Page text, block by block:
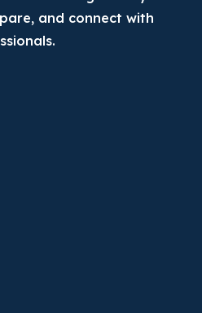
and connect with